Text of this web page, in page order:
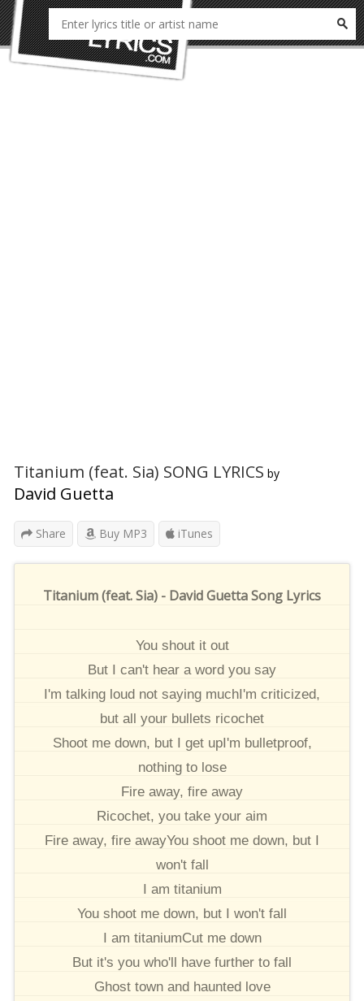
Titanium (feat. Sia) SONG LYRICS by
David Guetta
Share Buy MP3 iTunes
Titanium (feat. Sia) - David Guetta Song Lyrics
You shout it out
But I can't hear a word you say
I'm talking loud not saying muchI'm criticized,
but all your bullets ricochet
Shoot me down, but I get upI'm bulletproof,
nothing to lose
Fire away, fire away
Ricochet, you take your aim
Fire away, fire awayYou shoot me down, but I
won't fall
I am titanium
You shoot me down, but I won't fall
I am titaniumCut me down
But it's you who'll have further to fall
Ghost town and haunted love